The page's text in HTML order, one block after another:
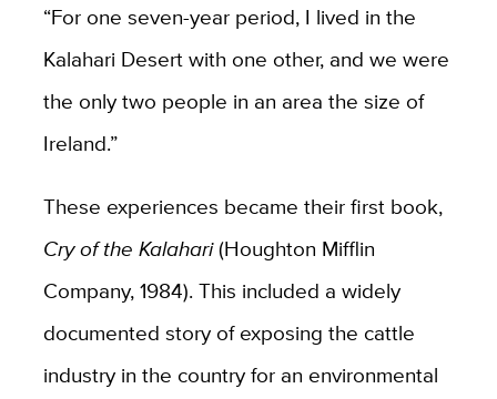
“For one seven-year period, I lived in the
Kalahari Desert with one other, and we were
the only two people in an area the size of
Ireland.”
These experiences became their first book,
Cry of the Kalahari(Houghton Mifflin
Company, 1984). This included a widely
documented story of exposing the cattle
industry in the country for an environmental